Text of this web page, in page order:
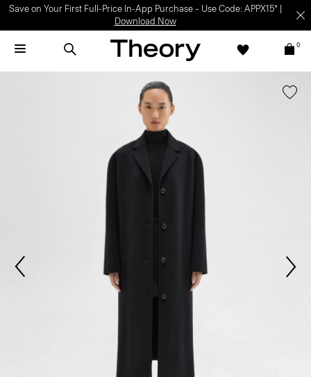
Save on Your First Full-Price In-App Purchase – Use Code: APPX15* |
Download Now
0